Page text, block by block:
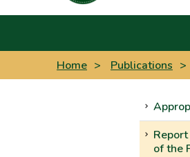
Home > Publications >
of the